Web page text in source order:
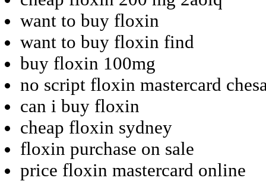
want to buy floxin
want to buy floxin find
buy floxin 100mg
no script floxin mastercard
can i buy floxin
cheap floxin sydney
floxin purchase on sale
price floxin mastercard online